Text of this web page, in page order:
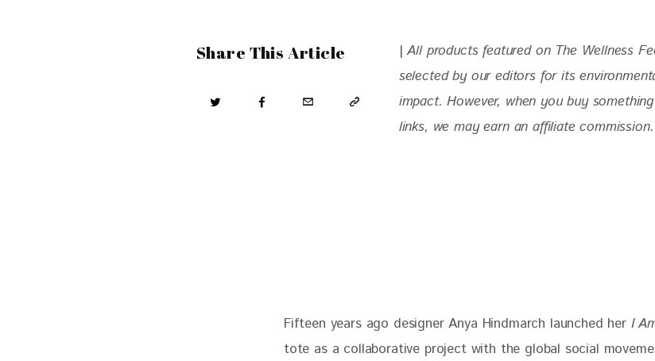
Share This Article | All products featured on The Wellness
selected by our editors for its
impact. However, when you buy
links, we may earn an affiliate commission.
Fifteen years ago designer Anya Hindmarch launched her I
tote as a collaborative project with the global social